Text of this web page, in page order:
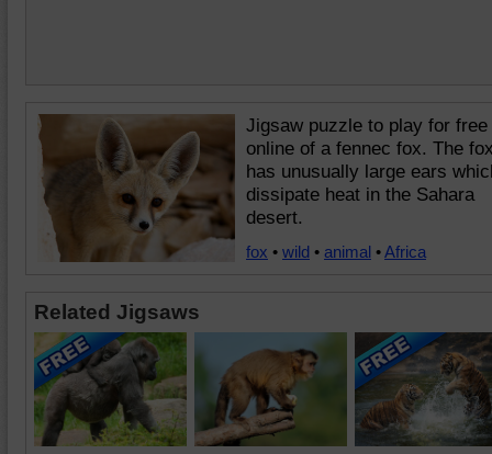
Jigsaw puzzle to play for free
online of a fennec fox. The
has unusually large ears
dissipate heat in the Sahara
desert.
fox • wild • animal •Africa
Related Jigsaws